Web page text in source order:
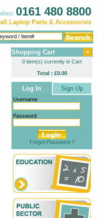
0161 480 8800
Laptop Parts & Accessories
Shopping Cart
0 item(s) currently in Cart
Total : £0.00
Log In Sign Up
Username
Password
Forgot Password ?